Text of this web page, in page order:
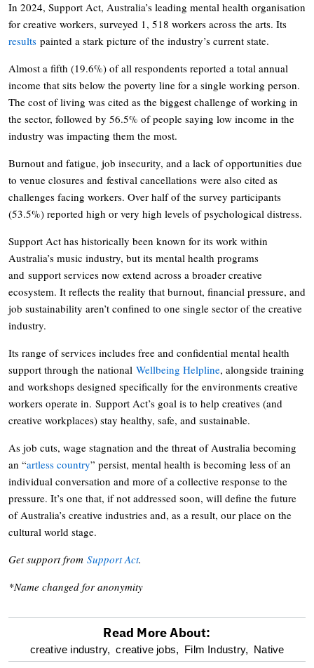
In 2024, Support Act, Australia’s leading mental health organisation
for creative workers, surveyed 1, 518 workers across the arts. Its
results painted a stark picture of the industry’s current state.
Almost a fifth (19.6%) of all respondents reported a total annual
income that sits below the poverty line for a single working person.
The cost of living was cited as the biggest challenge of working in
the sector, followed by 56.5% of people saying low income in the
industry was impacting them the most.
Burnout and fatigue, job insecurity, and a lack of opportunities due
to venue closures and festival cancellations were also cited as
challenges facing workers. Over half of the survey participants
(53.5%) reported high or very high levels of psychological distress.
Support Act has historically been known for its work within
Australia’s music industry, but its mental health programs
and support services now extend across a broader creative
ecosystem. It reflects the reality that burnout, financial pressure, and
job sustainability aren’t confined to one single sector of the creative
industry.
Its range of services includes free and confidential mental health
support through the national Wellbeing Helpline, alongside training
and workshops designed specifically for the environments creative
workers operate in. Support Act’s goal is to help creatives (and
creative workplaces) stay healthy, safe, and sustainable.
As job cuts, wage stagnation and the threat of Australia becoming
an “artless country” persist, mental health is becoming less of an
individual conversation and more of a collective response to the
pressure. It’s one that, if not addressed soon, will define the future
of Australia’s creative industries and, as a result, our place on the
cultural world stage.
Get support from Support Act.
*Name changed for anonymity
optional
Read More About:
creative industry, creative jobs, Film Industry, Native